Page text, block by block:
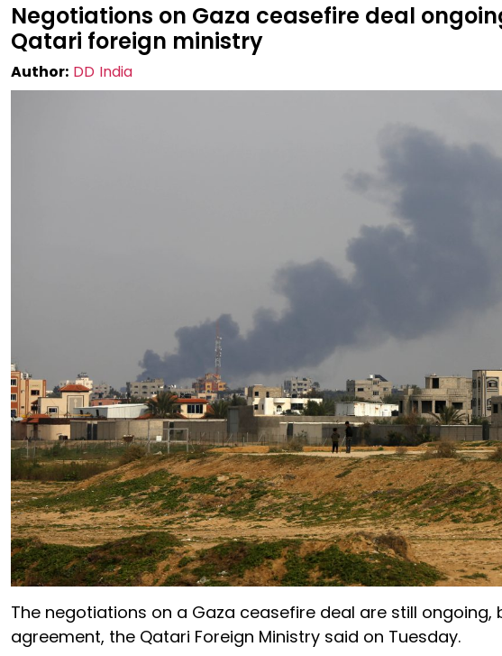
Negotiations on Gaza ceasefire deal
Qatari foreign ministry
Author: DD India
The negotiations on a Gaza ceasefire deal are still
agreement, the Qatari Foreign Ministry said on Tuesday.